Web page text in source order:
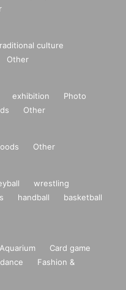
culture
Other
exhibition
Photo
Other
Other
wrestling
handball
basketball
Aquarium
Card game
dance
Fashion &